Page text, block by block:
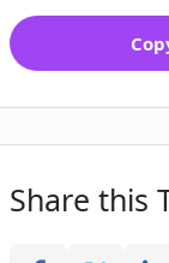
Share this